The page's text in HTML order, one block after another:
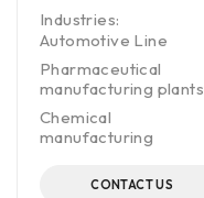
Industries:
Automotive Line
Pharmaceutical
manufacturing plants
Chemical
manufacturing
CONTACT US